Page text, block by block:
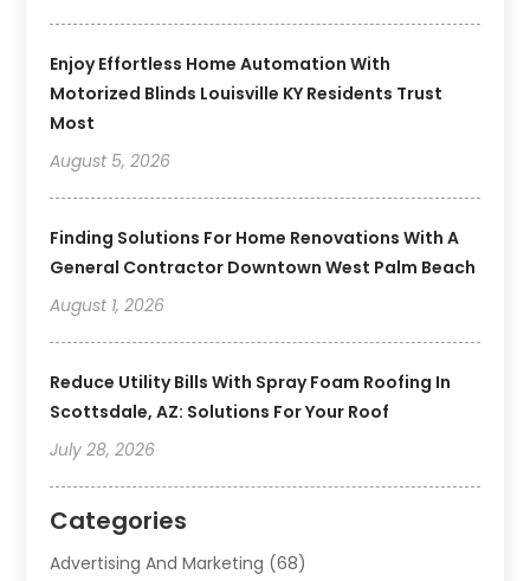
Enjoy Effortless Home Automation With
Motorized Blinds Louisville KY Residents Trust
Most
August 5, 2026
Finding Solutions For Home Renovations With A
General Contractor Downtown West Palm Beach
August 1, 2026
Reduce Utility Bills With Spray Foam Roofing In
Scottsdale, AZ: Solutions For Your Roof
July 28, 2026
Categories
Advertising And Marketing (68)